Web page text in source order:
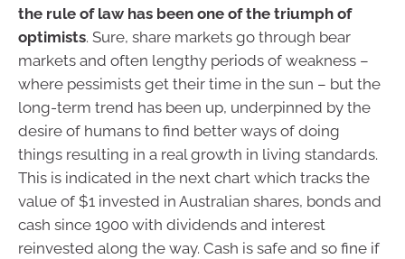
the rule of law has been one of the triumph of
optimists. Sure, share markets go through bear
markets and often lengthy periods of weakness –
where pessimists get their time in the sun – but the
long-term trend has been up, underpinned by the
desire of humans to find better ways of doing
things resulting in a real growth in living standards.
This is indicated in the next chart which tracks the
value of $1 invested in Australian shares, bonds and
cash since 1900 with dividends and interest
reinvested along the way. Cash is safe and so fine if